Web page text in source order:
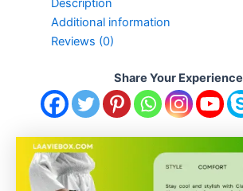
Description
Additional information
Reviews (0)
Share Your Experience